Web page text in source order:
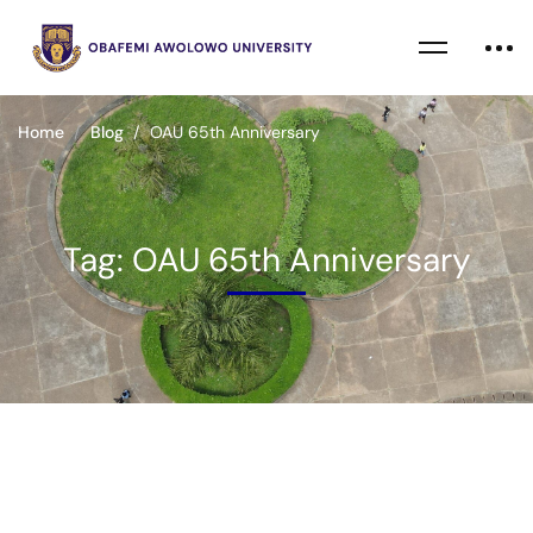
Home Blog OAU 65th Anniversary
Tag: OAU 65th Anniversary